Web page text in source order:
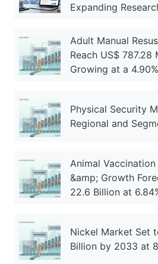
Expanding
Adult Manual
Reach US$
Growing at a
Physical Security
Regional and
Animal
&amp; Growth
22.6 Billion at
Nickel Market Set
Billion by 2033 at